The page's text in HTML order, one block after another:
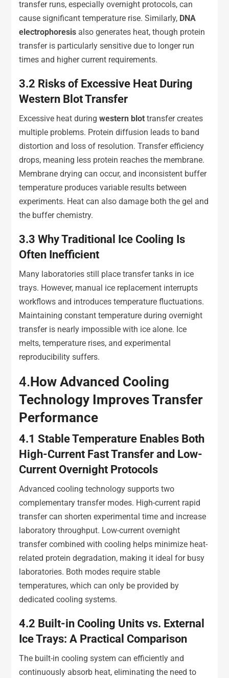
transfer runs, especially overnight protocols, can
cause significant temperature rise. Similarly, DNA
e lectrophoresis also generates heat, though protein
transfer is particularly sensitive due to longer run
times and higher current requirements.
3.2 Risks of Excessive Heat During
Western Blot Transfer
Excessive heat duringwestern blot transfer creates
multiple problems. Protein diffusion leads to band
distortion and loss of resolution. Transfer efficiency
drops, meaning less protein reaches the membrane.
Membrane drying can occur, and inconsistent buffer
temperature produces variable results between
experiments. Heat can also damage both the gel and
the buffer chemistry.
3.3 Why Traditional Ice Cooling Is
Often Inefficient
Many laboratories still place transfer tanks in ice
trays. However, manual ice replacement interrupts
workflows and introduces temperature fluctuations.
Maintaining constant temperature during overnight
transfer is nearly impossible with ice alone. Ice
melts, temperature rises, and experimental
reproducibility suffers.
4.How Advanced Cooling
Technology Improves Transfer
Performance
4.1Stable Temperature Enables Both
High-Current Fast Transfer and Low-
Current Overnight Protocols
Advanced cooling technology supports two
complementary transfer modes. High-current rapid
transfer can shorten experimental time and increase
laboratory throughput. Low-current overnight
transfer combined with cooling helps minimize heat-
related protein degradation, making it ideal for busy
laboratories. Both modes require stable
temperatures, which can only be provided by
dedicated cooling systems.
4.2 Built-in Cooling Units vs. External
Ice Trays: A Practical Comparison
The built-in cooling system can efficiently and
continuously absorb heat, eliminating the need to